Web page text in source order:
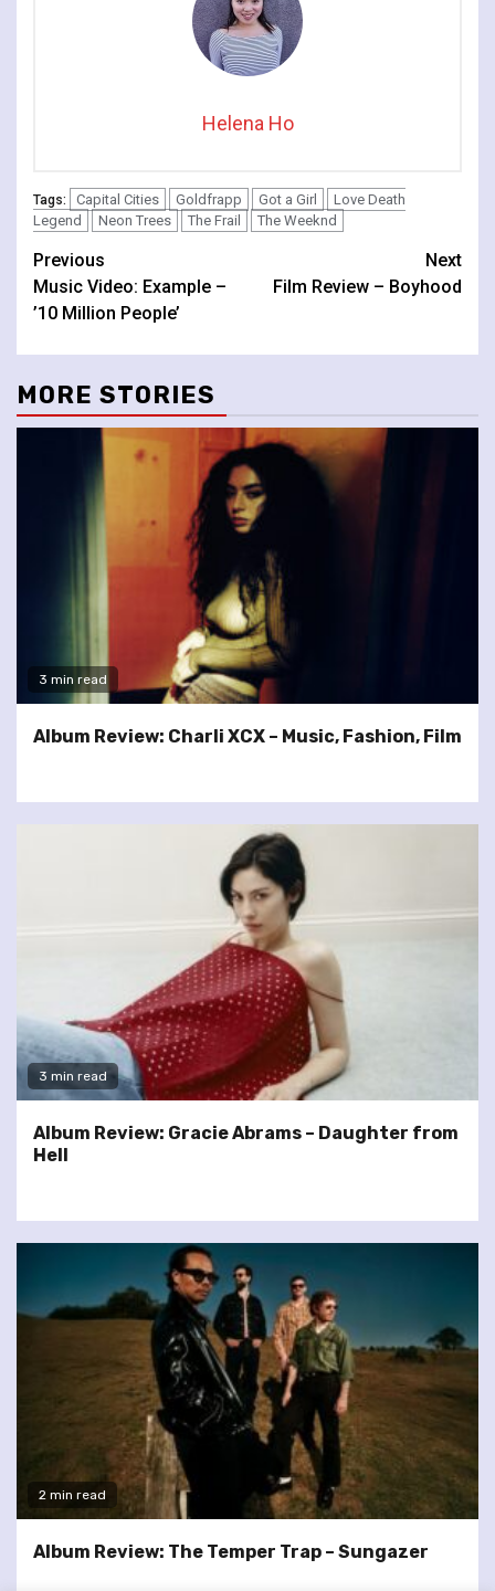
Helena Ho
Tags: Capital Cities Goldfrapp Got a Girl
Love Death
Legend
Neon Trees The Frail The Weeknd
Continue
Reading
Previous
Music Video: Example –
’10 Million People’
Next
Film Review – Boyhood
MORE STORIES
3 min read
Album Review: Charli XCX – Music, Fashion, Film
3 min read
Album Review: Gracie Abrams – Daughter from
Hell
2 min read
Album Review: The Temper Trap – Sungazer